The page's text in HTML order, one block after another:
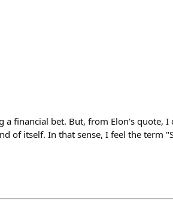
financial bet. But, from Elon's quote, I
of itself. In that sense, I feel the term